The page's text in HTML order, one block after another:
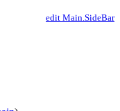
edit Main.SideBar